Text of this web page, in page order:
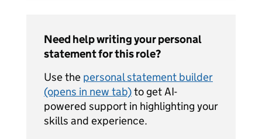
Need help writing your personal
statement for this role?
Use the personal statement builder
(opens in new tab)to get AI-
powered support in highlighting your
skills and experience.